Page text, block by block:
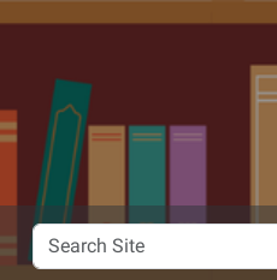
Search
Site